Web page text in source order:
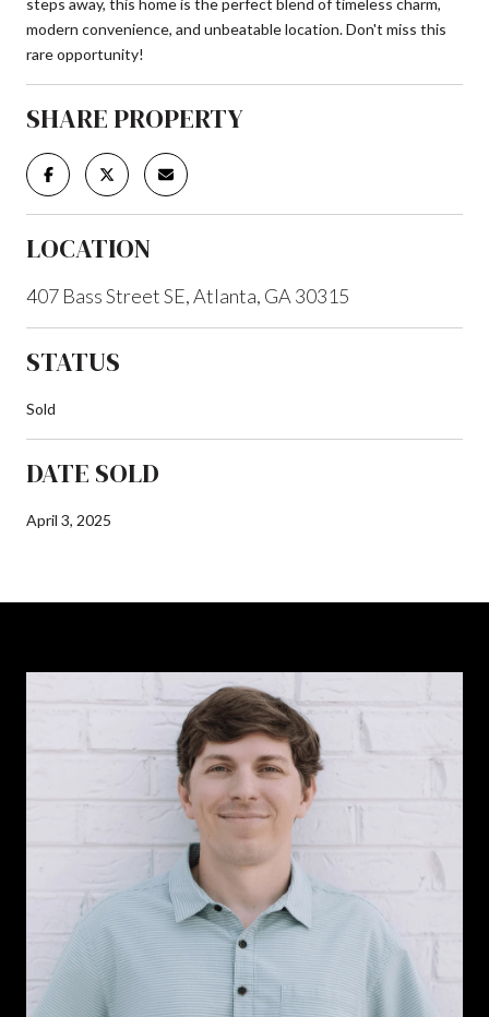
modern convenience, and unbeatable location. Don't miss this
rare opportunity!
SHARE PROPERTY
LOCATION
407 Bass Street SE, Atlanta, GA 30315
STATUS
Sold
DATE SOLD
April 3, 2025